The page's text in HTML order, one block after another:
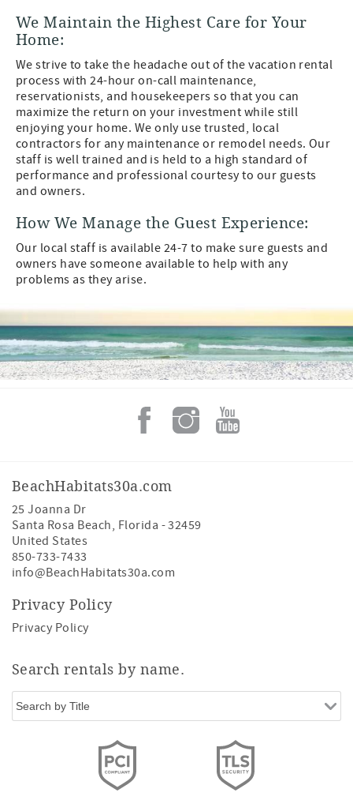
We Maintain the Highest Care for Your
Home:
We strive to take the headache out of the vacation rental
process with 24-hour on-call maintenance,
reservationists, and housekeepers so that you can
maximize the return on your investment while still
enjoying your home. We only use trusted, local
contractors for any maintenance or remodel needs. Our
staff is well trained and is held to a high standard of
performance and professional courtesy to our guests
and owners.
How We Manage the Guest Experience:
Our local staff is available 24-7 to make sure guests and
owners have someone available to help with any
problems as they arise.
BeachHabitats30a.com
25 Joanna Dr
Santa Rosa Beach, Florida -32459
United States
850-733-7433
info@BeachHabitats30a.com
Privacy Policy
Privacy Policy
Search rentals by name.